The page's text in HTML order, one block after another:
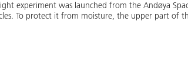
experiment was launched from the Andøya
To protect it from moisture, the upper part of